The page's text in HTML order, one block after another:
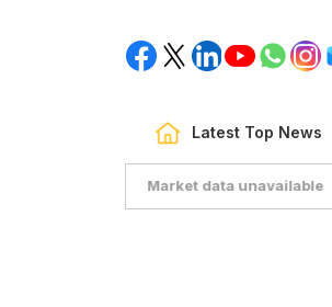
Latest Top News
Market data unavailable